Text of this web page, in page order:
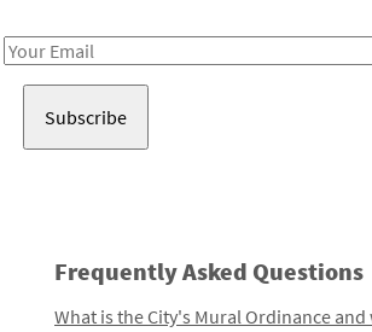
Email
Frequently Asked Questions
What is the City's Mural Ordinance and